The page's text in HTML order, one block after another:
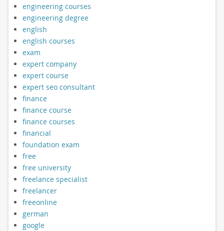
engineering courses
engineering degree
english
english courses
exam
expert company
expert course
expert seo consultant
finance
finance course
finance courses
financial
foundation exam
free
free university
freelance specialist
freelancer
freeonline
german
google